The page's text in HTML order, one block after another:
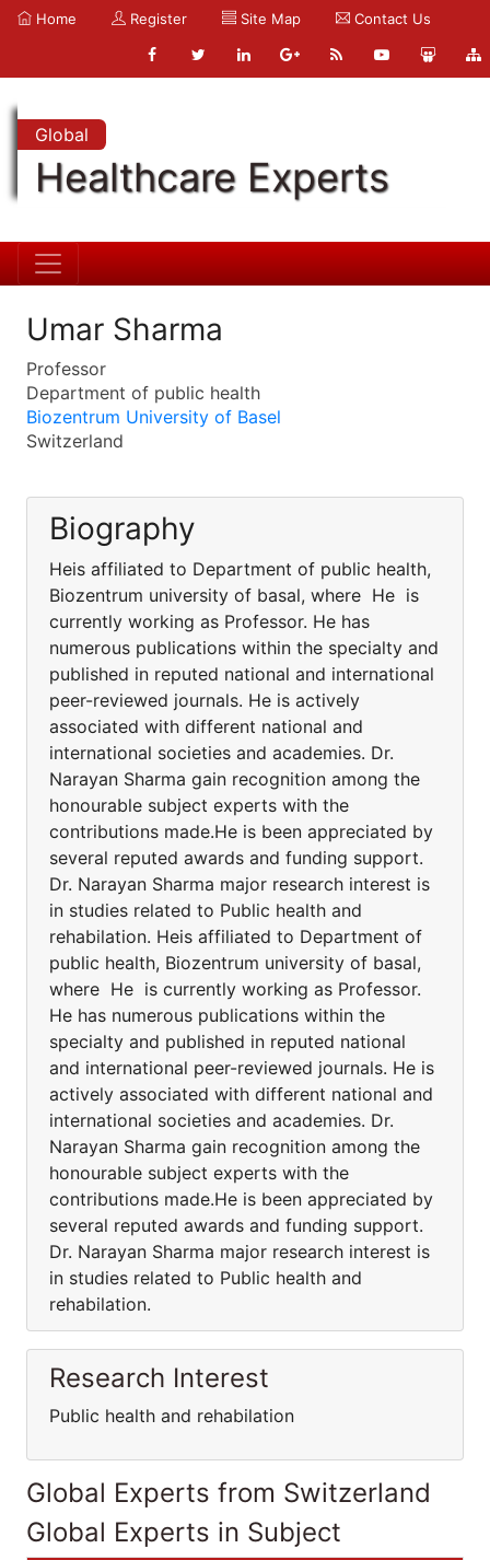
Home Register Site Map Contact Us
Global
Healthcare Experts
Umar Sharma
Professor
Department of public health
Biozentrum University of Basel
Switzerland
Biography
Heis affiliated to Department of public health,
Biozentrum university of basal, where He is
currently working as Professor. He has
numerous publications within the specialty and
published in reputed national and international
peer-reviewed journals. He is actively
associated with different national and
international societies and academies. Dr.
Narayan Sharma gain recognition among the
honourable subject experts with the
contributions made.He is been appreciated by
several reputed awards and funding support.
Dr. Narayan Sharma major research interest is
in studies related to Public health and
rehabilation. Heis affiliated to Department of
public health, Biozentrum university of basal,
where He is currently working as Professor.
He has numerous publications within the
specialty and published in reputed national
and international peer-reviewed journals. He is
actively associated with different national and
international societies and academies. Dr.
Narayan Sharma gain recognition among the
honourable subject experts with the
contributions made.He is been appreciated by
several reputed awards and funding support.
Dr. Narayan Sharma major research interest is
in studies related to Public health and
rehabilation.
Research Interest
Public health and rehabilation
Global Experts from Switzerland
Global Experts in Subject